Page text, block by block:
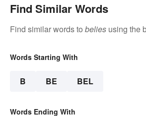
Find Similar Words
Find similar words to belies using the
Words Starting With
B BE BEL
Words Ending With